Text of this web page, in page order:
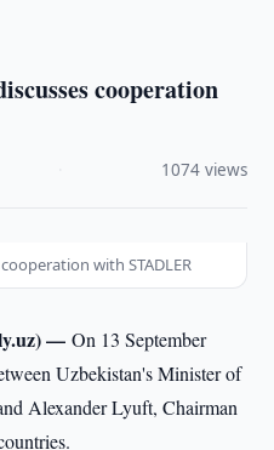
cooperation
1074 views
with STADLER
—On 13 September
Uzbekistan's Minister of
Alexander Lyuft, Chairman